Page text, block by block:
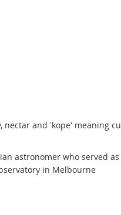
and 'kope' meaning
astronomer who served
in Melbourne